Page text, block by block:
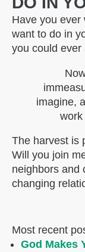
Have you ever
want to do in
you could ever
imagine,
work
The harvest is
Will you join
neighbors and
changing
Most recent
God Makes